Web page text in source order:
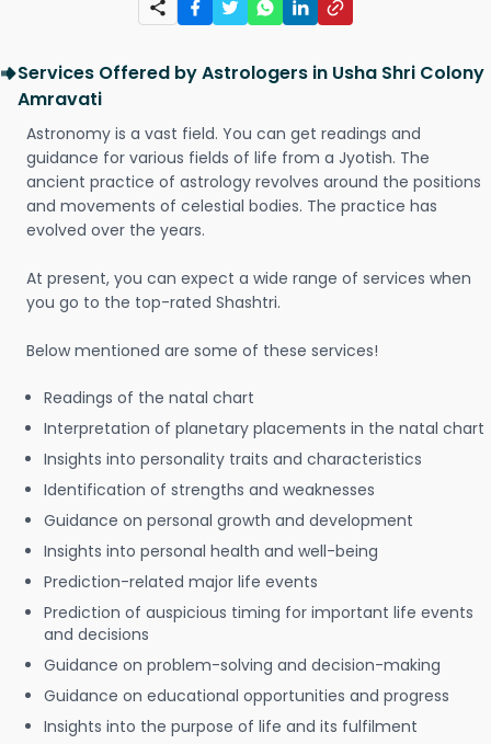
Services Offered by Astrologers in Usha Shri Colony
Amravati
Astronomy is a vast field. You can get readings and
guidance for various fields of life from a Jyotish. The
ancient practice of astrology revolves around the positions
and movements of celestial bodies. The practice has
evolved over the years.
At present, you can expect a wide range of services when
you go to the top-rated Shashtri.
Below mentioned are some of these services!
Readings of the natal chart
Interpretation of planetary placements in the natal chart
Insights into personality traits and characteristics
Identification of strengths and weaknesses
Guidance on personal growth and development
Insights into personal health and well-being
Prediction-related major life events
Prediction of auspicious timing for important life events
and decisions
Guidance on problem-solving and decision-making
Guidance on educational opportunities and progress
Insights into the purpose of life and its fulfilment